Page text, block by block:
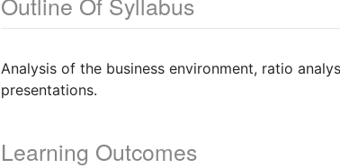
Analysis of the business environment, ratio
presentations.
Learning Outcomes